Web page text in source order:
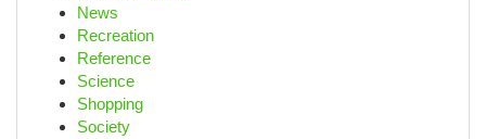
News
Recreation
Reference
Science
Shopping
Society